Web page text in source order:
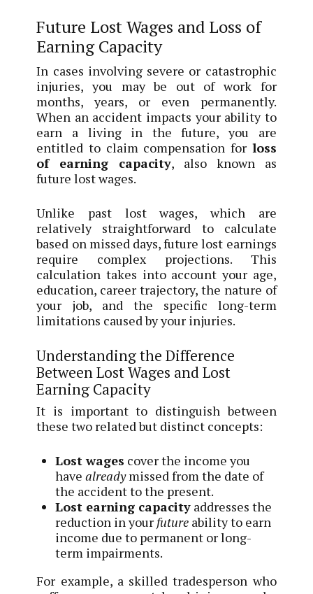
Future Lost Wages and Loss of
Earning Capacity
In cases involving severe or catastrophic
injuries, you may be out of work for
months, years, or even permanently.
When an accident impacts your ability to
earn a living in the future, you are
entitled to claim compensation for loss
of earning capacity, also known as
future lost wages.
Unlike past lost wages, which are
relatively straightforward to calculate
based on missed days, future lost earnings
require complex projections. This
calculation takes into account your age,
education, career trajectory, the nature of
your job, and the specific long-term
limitations caused by your injuries.
Understanding the Difference
Between Lost Wages and Lost
Earning Capacity
It is important to distinguish between
these two related but distinct concepts:
Lost wages cover the income you
havealreadymissed from the date of
the accident to the present.
Lost earning capacity addresses the
reduction in your future ability to earn
income due to permanent or long-
term impairments.
For example, a skilled tradesperson who